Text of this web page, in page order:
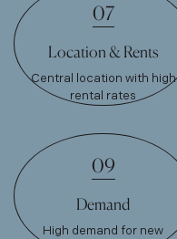
07
Location & Rents
Central location with high
rental rates
09
Demand
High demand for new